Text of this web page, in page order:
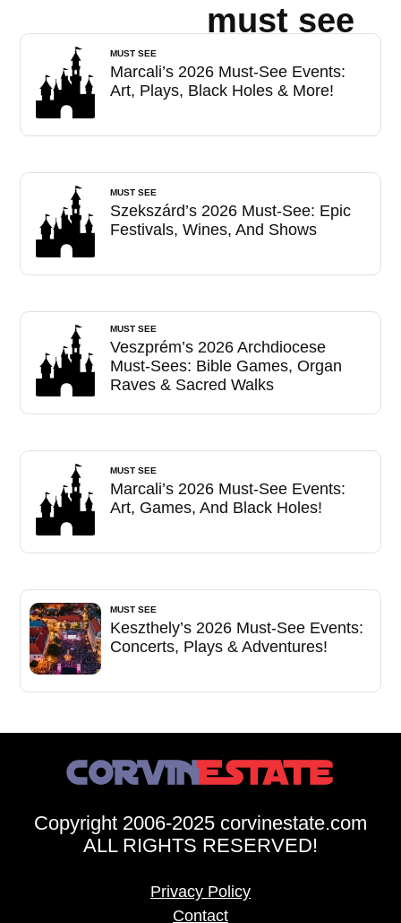
must see
MUST SEE
Marcali’s 2026 Must-See Events:
Art, Plays, Black Holes & More!
MUST SEE
Szekszárd’s 2026 Must-See: Epic
Festivals, Wines, And Shows
MUST SEE
Veszprém’s 2026 Archdiocese
Must-Sees: Bible Games, Organ
Raves & Sacred Walks
MUST SEE
Marcali’s 2026 Must-See Events:
Art, Games, And Black Holes!
MUST SEE
Keszthely’s 2026 Must-See Events:
Concerts, Plays & Adventures!
Copyright 2006-2025 corvinestate.com
ALL RIGHTS RESERVED!
Privacy Policy
Contact